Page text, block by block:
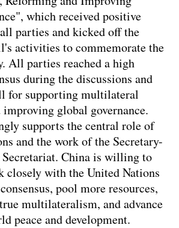
which received positive
parties and kicked off the
activities to commemorate the
All parties reached a high
during the discussions and
for supporting multilateral
global governance.
supports the central role of
and the work of the Secretary-
Secretariat. China is willing to
closely with the United Nations
pool more resources,
multilateralism, and advance
peace and development.